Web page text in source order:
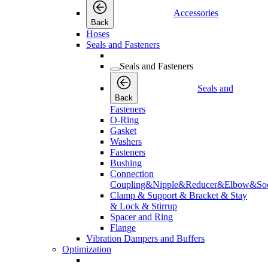
Back
Accessories
Hoses
Seals and Fasteners
Seals and Fasteners
Back
Seals and
Fasteners
O-Ring
Gasket
Washers
Fasteners
Bushing
Connection
Clamp & Support & Bracket & Stay
& Lock & Stirrup
Spacer and Ring
Flange
Vibration Dampers and Buffers
Optimization